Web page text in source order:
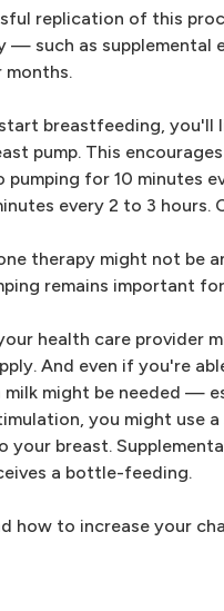
replication of this
— such as
months.
breastfeeding, you'll
pump. This
pumping for 10 minutes
every 2 to 3
therapy might not be
remains important
health care
And even if you're
might be needed —
you might use
breast.
a bottle-feeding.
how to increase your